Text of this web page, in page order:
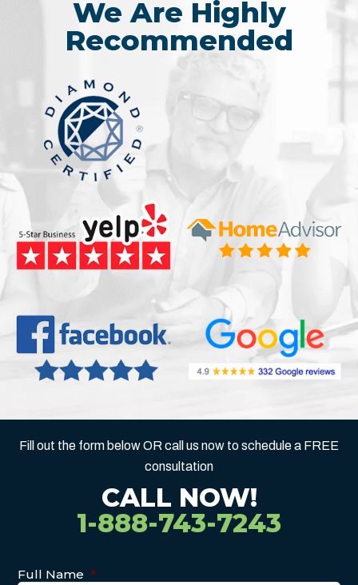
We Are Highly
Recommended
Fill out the form below OR call us now to schedule a FREE
consultation
CALL NOW!
1-888-743-7243
Full Name *